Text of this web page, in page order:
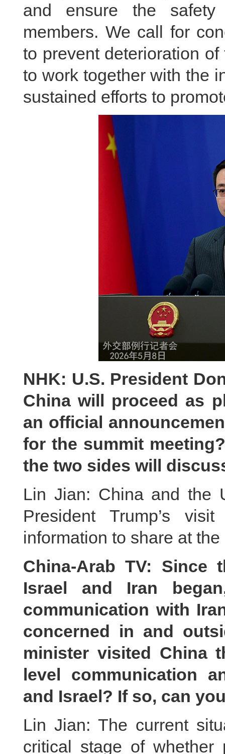
and ensure the
members. We call for
to prevent deterioration
to work together with the
sustained efforts to
NHK: U.S. President
China will proceed as
an official
for the summit
the two sides will
Lin Jian: China and the
President Trump’s
information to share at
China-Arab TV: Since
Israel and Iran
communication with
concerned in and
minister visited China
level communication
and Israel? If so, can
Lin Jian: The current
critical stage of